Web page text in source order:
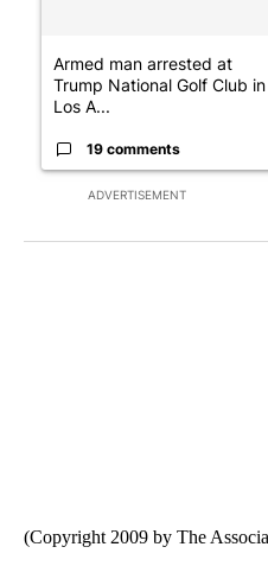
ADVERTISEMENT
Armed man arrested at
Trump National Golf Club in
Los A...
19 comments
(Copyright 2009 by The